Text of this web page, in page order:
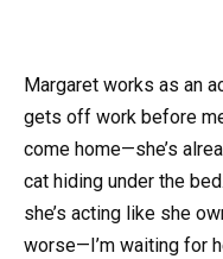
Margaret works as an
gets off work before
come home—she’s
cat hiding under the
she’s acting like she
worse—I’m waiting for